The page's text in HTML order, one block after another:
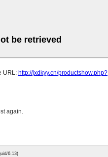
be retrieved
URL: http://jxdkyy.cn/productshow.php?
again.
6.13)